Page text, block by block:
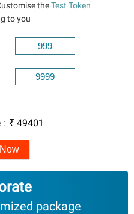
theTest Token
to you
999
9999
: ₹ 49401
package